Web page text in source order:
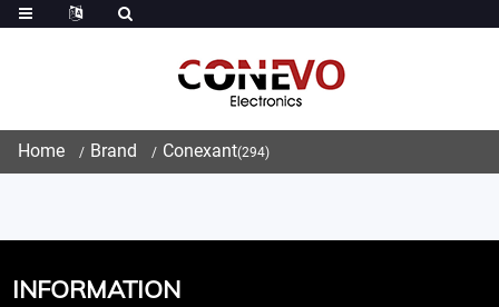
Home Brand Conexant(294)
INFORMATION